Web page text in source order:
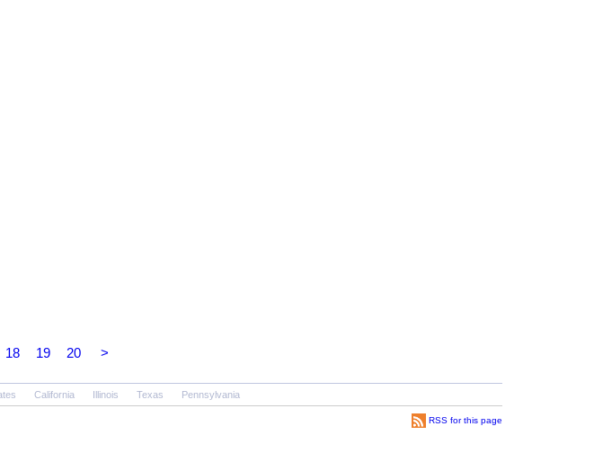
18 19 20 >
California Illinois Texas Pennsylvania
RSS for this page